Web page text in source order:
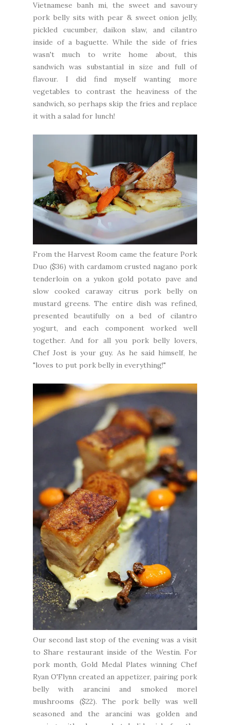
Vietnamese banh mi, the sweet and savoury
pork belly sits with pear & sweet onion jelly,
pickled cucumber, daikon slaw, and cilantro
inside of a baguette. While the side of fries
wasn't much to write home about, this
sandwich was substantial in size and full of
flavour. I did find myself wanting more
vegetables to contrast the heaviness of the
sandwich, so perhaps skip the fries and replace
it with a salad for lunch!
From the Harvest Room came the feature Pork
Duo ($36) with cardamom crusted nagano pork
tenderloin on a yukon gold potato pave and
slow cooked caraway citrus pork belly on
mustard greens. The entire dish was refined,
presented beautifully on a bed of cilantro
yogurt, and each component worked well
together. And for all you pork belly lovers,
Chef Jost is your guy. As he said himself, he
"loves to put pork belly in everything!"
Our second last stop of the evening was a visit
toShare restaurantinside of the Westin. For
pork month, Gold Medal Plates winning Chef
Ryan O'Flynn created an appetizer, pairing pork
belly with arancini and smoked morel
mushrooms ($22). The pork belly was well
seasoned and the arancini was golden and